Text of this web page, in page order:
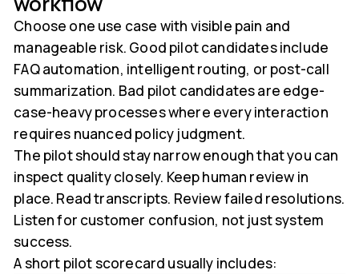
Choose one use case with visible pain and
manageable risk. Good pilot candidates include
FAQ automation, intelligent routing, or post-call
summarization. Bad pilot candidates are edge-
case-heavy processes where every interaction
requires nuanced policy judgment.
The pilot should stay narrow enough that you can
inspect quality closely. Keep human review in
place. Read transcripts. Review failed resolutions.
Listen for customer confusion, not just system
success.
A short pilot scorecard usually includes: